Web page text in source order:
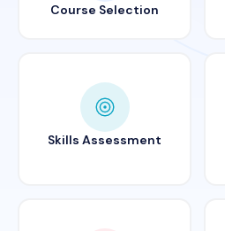
Course Selection
Skills Assessment